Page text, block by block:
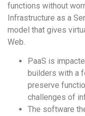
functions without
Infrastructure as a
model that gives
Web.
PaaS is
builders with a
preserve
challenges of
The software